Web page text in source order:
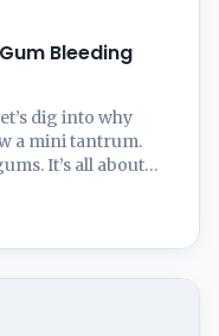
Bleeding
dig into why
a mini tantrum.
It’s all about
showing up.